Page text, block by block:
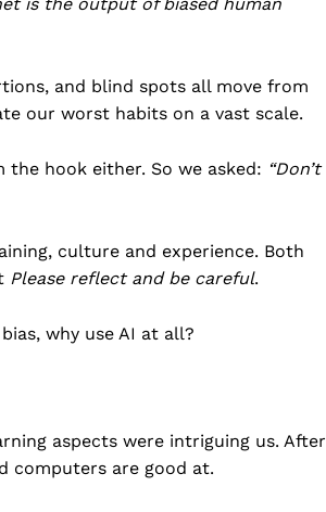
World News
Economy
Business
Health
OTHER
and blind spots all move from
our worst habits on a vast scale.
hook either. So we asked: “Don’t
culture and experience. Both
Please reflect and be careful.
why use AI at all?
aspects were intriguing us. After
computers are good at.